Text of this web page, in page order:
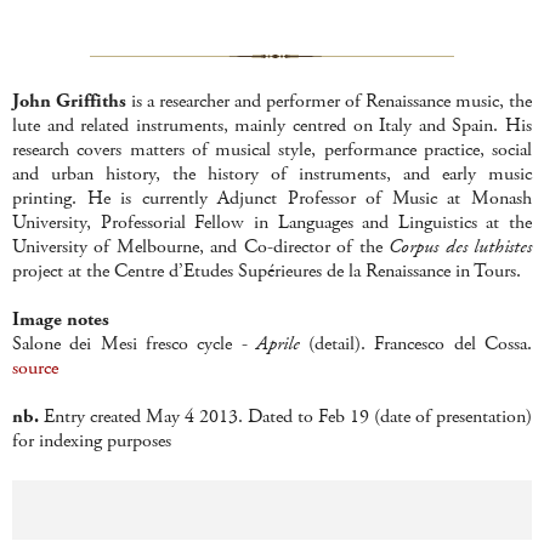
John Griffithsis a researcher and performer of Renaissance music, the
lute and related instruments, mainly centred on Italy and Spain. His
research covers matters of musical style, performance practice, social
and urban history, the history of instruments, and early music
printing. He is currently Adjunct Professor of Music at Monash
University, Professorial Fellow in Languages and Linguistics at the
University of Melbourne, and Co-director of the Corpus des luthistes
project at the Centre d’Etudes Supérieures de la Renaissance in Tours.
Image notes
Salone dei Mesi fresco cycle -Aprile(detail). Francesco del Cossa.
source
nb.Entry created May 4 2013. Dated to Feb 19 (date of presentation)
for indexing purposes